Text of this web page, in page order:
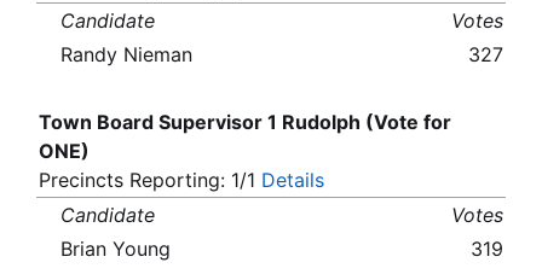
Candidate
Votes
Randy Nieman
327
Town Board Supervisor 1 Rudolph (Vote for
ONE)
Precincts Reporting: 1/1 Details
Candidate
Votes
Brian Young
319